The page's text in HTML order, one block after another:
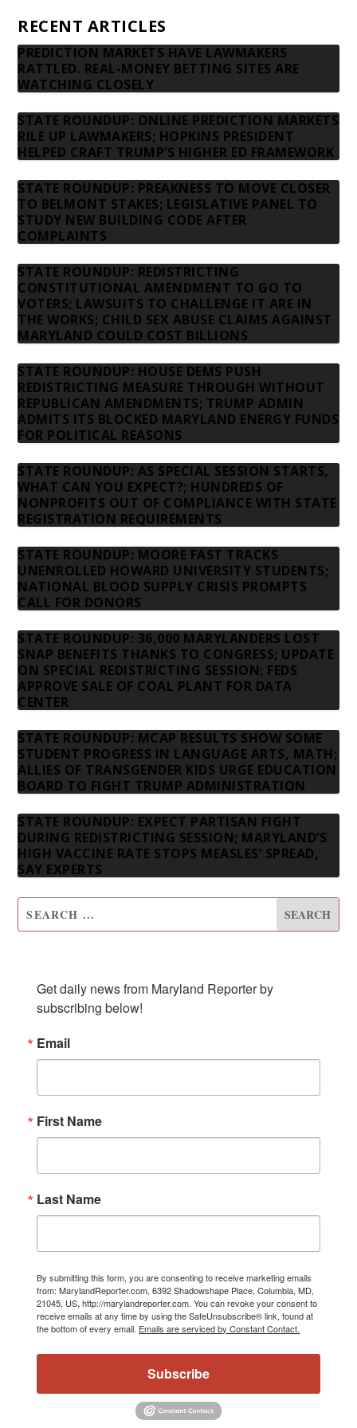
RECENT ARTICLES
PREDICTION MARKETS HAVE LAWMAKERS
RATTLED. REAL-MONEY BETTING SITES ARE
WATCHING CLOSELY
STATE ROUNDUP: ONLINE PREDICTION MARKETS
RILE UP LAWMAKERS; HOPKINS PRESIDENT
HELPED CRAFT TRUMP’S HIGHER ED FRAMEWORK
STATE ROUNDUP: PREAKNESS TO MOVE CLOSER
TO BELMONT STAKES; LEGISLATIVE PANEL TO
STUDY NEW BUILDING CODE AFTER
COMPLAINTS
STATE ROUNDUP: REDISTRICTING
CONSTITUTIONAL AMENDMENT TO GO TO
VOTERS; LAWSUITS TO CHALLENGE IT ARE IN
THE WORKS; CHILD SEX ABUSE CLAIMS AGAINST
MARYLAND COULD COST BILLIONS
STATE ROUNDUP: HOUSE DEMS PUSH
REDISTRICTING MEASURE THROUGH WITHOUT
REPUBLICAN AMENDMENTS; TRUMP ADMIN
ADMITS ITS BLOCKED MARYLAND ENERGY FUNDS
FOR POLITICAL REASONS
STATE ROUNDUP: AS SPECIAL SESSION STARTS,
WHAT CAN YOU EXPECT?; HUNDREDS OF
NONPROFITS OUT OF COMPLIANCE WITH STATE
REGISTRATION REQUIREMENTS
STATE ROUNDUP: MOORE FAST TRACKS
UNENROLLED HOWARD UNIVERSITY STUDENTS;
NATIONAL BLOOD SUPPLY CRISIS PROMPTS
CALL FOR DONORS
STATE ROUNDUP: 36,000 MARYLANDERS LOST
SNAP BENEFITS THANKS TO CONGRESS; UPDATE
ON SPECIAL REDISTRICTING SESSION; FEDS
APPROVE SALE OF COAL PLANT FOR DATA
CENTER
STATE ROUNDUP: MCAP RESULTS SHOW SOME
STUDENT PROGRESS IN LANGUAGE ARTS, MATH;
ALLIES OF TRANSGENDER KIDS URGE EDUCATION
BOARD TO FIGHT TRUMP ADMINISTRATION
STATE ROUNDUP: EXPECT PARTISAN FIGHT
DURING REDISTRICTING SESSION; MARYLAND’S
HIGH VACCINE RATE STOPS MEASLES’ SPREAD,
SAY EXPERTS
Get daily news from Maryland Reporter by
subscribing below!
Email
First Name
Last Name
By submitting this form, you are consenting to receive marketing emails
from: MarylandReporter.com, 6392 Shadowshape Place, Columbia, MD,
21045, US, http://marylandreporter.com. You can revoke your consent to
receive emails at any time by using the SafeUnsubscribe® link, found at
the bottom of every email. Emails are serviced by Constant Contact.
Subscribe